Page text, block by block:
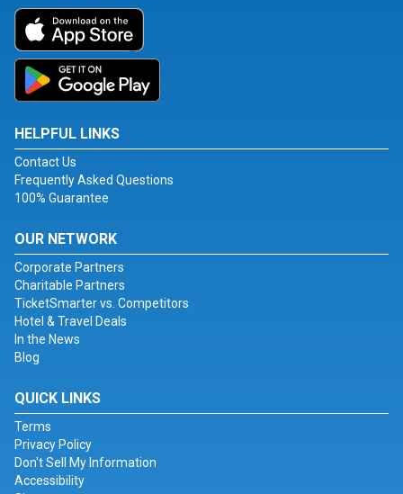
HELPFUL LINKS
Contact Us
Frequently Asked Questions
100% Guarantee
OUR NETWORK
Corporate Partners
Charitable Partners
TicketSmarter vs. Competitors
Hotel & Travel Deals
In the News
Blog
QUICK LINKS
Terms
Privacy Policy
Don't Sell My Information
Accessibility